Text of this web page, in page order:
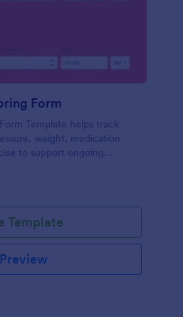
Form
Template helps track
weight, medication
to support ongoing
Template
Preview